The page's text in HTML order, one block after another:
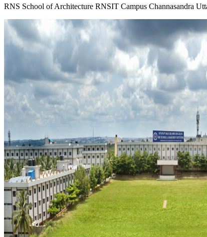
RNS School of Architecture RNSIT Campus Channasandra